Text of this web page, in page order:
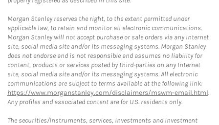
Morgan Stanley reserves the right, to the extent permitted under
applicable law, to retain and monitor all electronic communications.
Morgan Stanley will not accept purchase or sale orders via any Internet
site, social media site and/or its messaging systems. Morgan Stanley
does not endorse and is not responsible and assumes no liability for
content, products or services posted by third-parties on any Internet
site, social media site and/or its messaging systems. All electronic
communications are subject to terms available at the following link:
https://www.morganstanley.com/disclaimers/mswm-email.html.
Any profiles and associated content are for U.S. residents only.
The securities/instruments, services, investments and investment